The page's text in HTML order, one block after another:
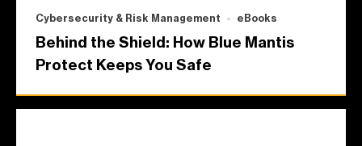
Cybersecurity & Risk Management eBooks
Behind the Shield: How Blue Mantis
Protect Keeps You Safe